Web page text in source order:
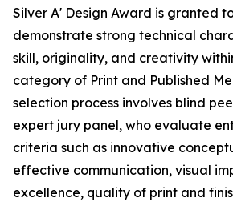
Silver A' Design Award is granted
demonstrate strong technical
skill, originality, and creativity
category of Print and Published
selection process involves blind
expert jury panel, who evaluate
criteria such as innovative
effective communication, visual
excellence, quality of print and